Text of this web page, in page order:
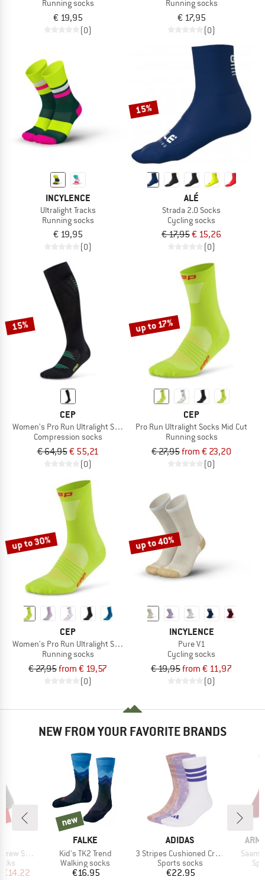
Running socks
€ 19,95
(0)
Running socks
€ 17,95
(0)
INCYLENCE
Ultralight Tracks
Running socks
€ 19,95
(0)
15%
ALÉ
Strada 2.0 Socks
Cycling socks
€ 17,95€ 15,26
(0)
15%
CEP
Women's Pro Run Ultralight Socks Tall
Compression socks
€ 64,95€ 55,21
(0)
up to 17%
CEP
Pro Run Ultralight Socks Mid Cut
Running socks
€ 27,95from € 23,20
(0)
up to 30%
CEP
Women's Pro Run Ultralight Socks Mid Cut
Running socks
€ 27,95from € 19,57
(0)
up to 40%
INCYLENCE
Pure V1
Cycling socks
€ 19,95from € 11,97
(0)
NEW FROM YOUR FAVORITE BRANDS
Stripes
Price
€14.22
BRAND
FALKE
Item(s)
Kid's TK2 Trend
Product group
Walking socks
Price
€16.95
new
new
BRAND
ADIDAS
Item(s)
3 Stripes Cushioned Crew Stone Wash 3 Pair Pack
Product group
Sports socks
Price
€22.95